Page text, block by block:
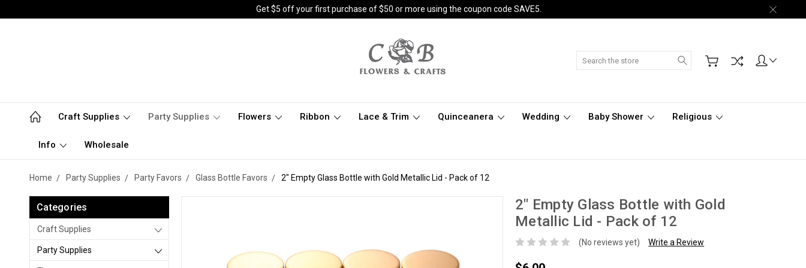
Get $5 off your first purchase of $50 or more using the coupon code SAVE5.
Search
Craft Supplies Party Supplies Flowers Ribbon Lace & Trim Quinceanera Wedding Baby Shower Religious
Info Wholesale
Home Party Supplies Party Favors Glass Bottle Favors 2" Empty Glass Bottle with Gold Metallic Lid - Pack of 12
Categories
Craft Supplies
Party Supplies
2" Empty Glass Bottle with Gold
Metallic Lid - Pack of 12
(No reviews yet) Write a Review